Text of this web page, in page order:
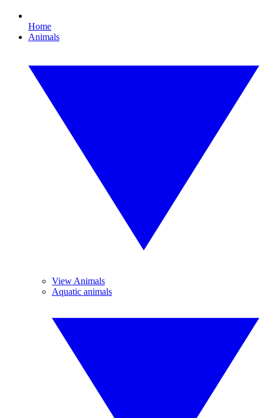
Home
Animals
View Animals
Aquatic animals